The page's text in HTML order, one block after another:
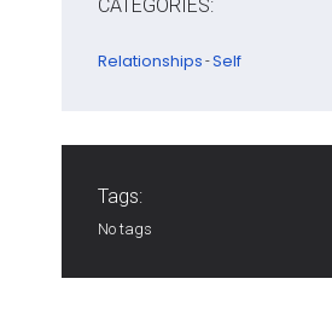
CATEGORIES:
Relationships -Self
Tags:
No tags